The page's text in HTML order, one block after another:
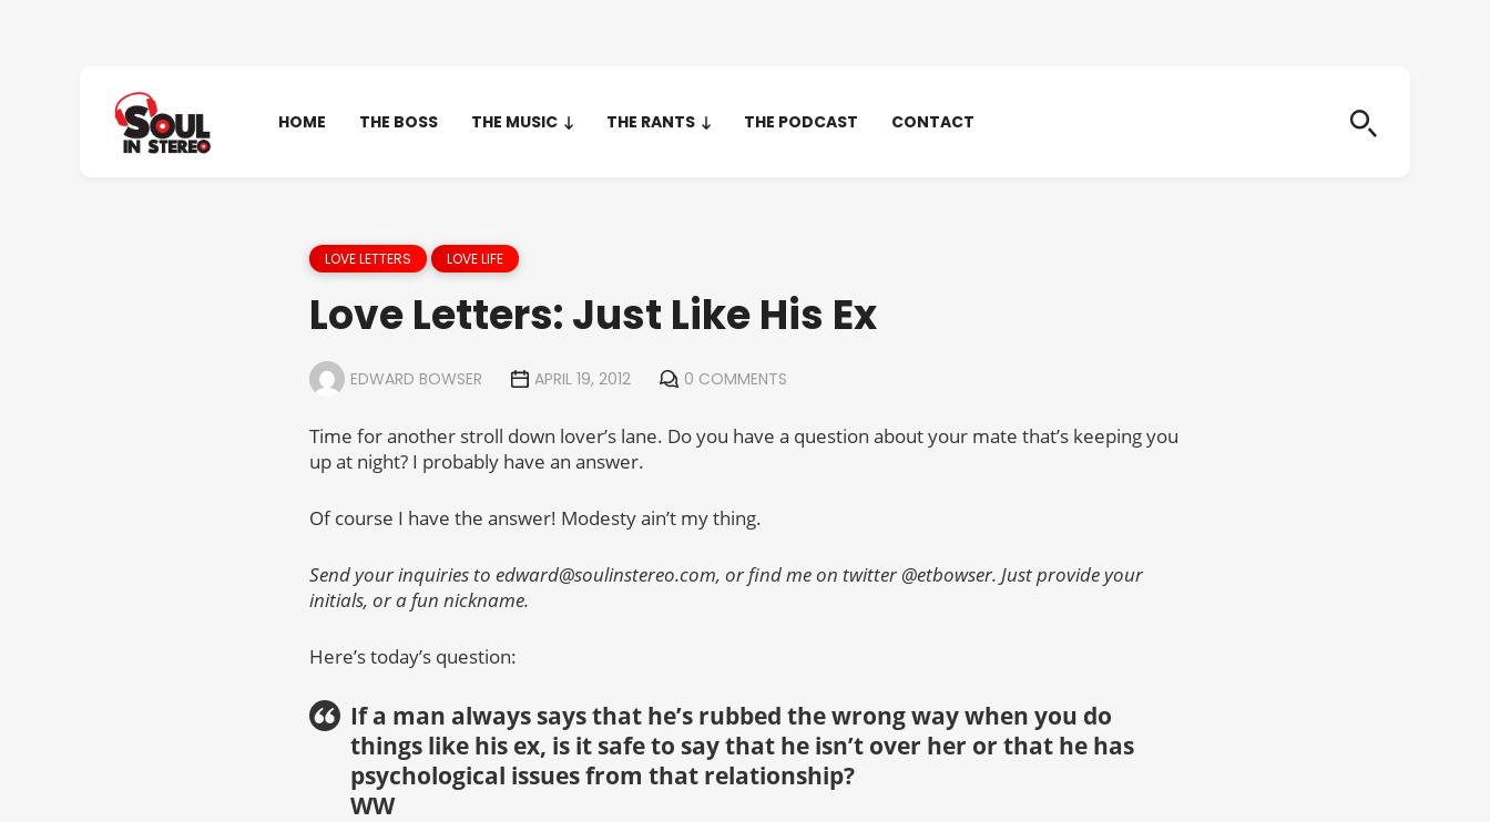
HOME THE BOSS THE MUSIC THE RANTS THE PODCAST CONTACT
LOVE LETTERS LOVE LIFE
Love Letters: Just Like His Ex
EDWARD BOWSER APRIL 19, 2012 0 COMMENTS
Time for another stroll down lover’s lane. Do you have a question about your mate that’s keeping you
up at night? I probably have an answer.
Of course I have the answer! Modesty ain’t my thing.
Send your inquiries to edward@soulinstereo.com, or find me on twitter @etbowser. Just provide your
initials, or a fun nickname.
Here’s today’s question:
If a man always says that he’s rubbed the wrong way when you do
things like his ex, is it safe to say that he isn’t over her or that he has
psychological issues from that relationship?
WW